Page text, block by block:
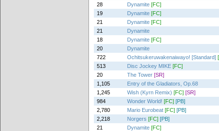
28
Dynamite [FC]
19
Dynamite [FC]
21
Dynamite [FC]
21
Dynamite
18
Dynamite [FC]
20
Dynamite
722
Ochitsukeruwakenaiwayo! [Standard]
513
Disc Jockey MIKE [FC]
20
The Tower [SR]
1,105
Entry of the Gladiators, Op.68
1,245
Wish (Kyrn Remix) [FC] [SR]
984
Wonder World! [FC] [PB]
2,780
Mario Eurobeat [FC] [PB]
2,218
Norgers [FC] [PB]
21
Dynamite [FC]